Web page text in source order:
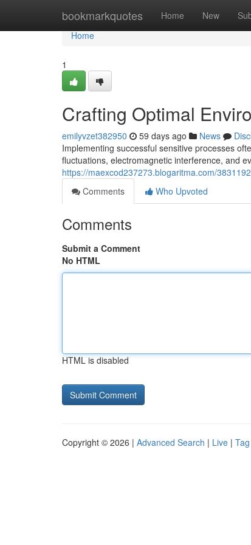
bookmarkquotes Home New
Home
Home
1
Crafting Optimal
emilyvzet382950 59 days ago News
Implementing successful sensitive processes
fluctuations, electromagnetic interference, and
https://maexcod237273.blogaritma.com/
Comments
Who Upvoted
Comments
Submit a Comment
No HTML
HTML is disabled
Copyright © 2026 | Advanced Search | Live |